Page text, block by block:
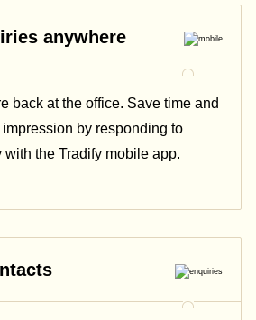
anywhere
back at the office. Save time and
by responding to
the Tradify mobile app.